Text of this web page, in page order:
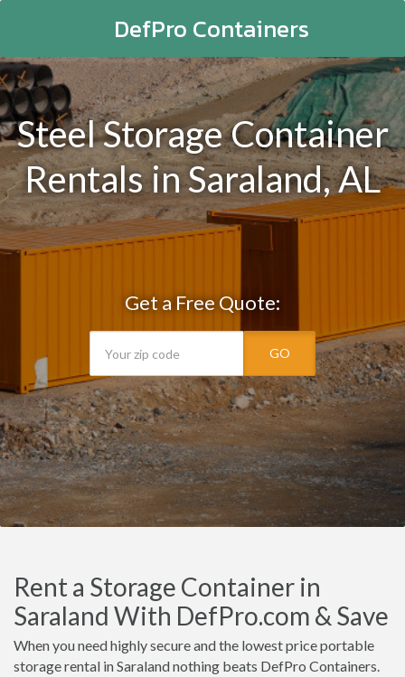
DefPro Containers
Steel Storage Container
Rentals in Saraland, AL
Get a Free Quote:
GO
Rent a Storage Container in
Saraland With DefPro.com & Save
When you need highly secure and the lowest price portable
storage rental in Saraland nothing beats DefPro Containers.